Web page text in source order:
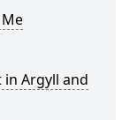
in Argyll and